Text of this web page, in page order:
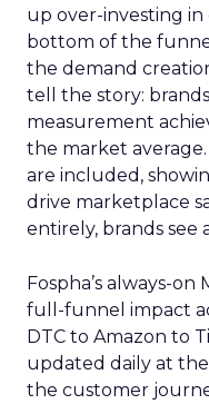
up over-investing
bottom of the
the demand
tell the story:
measurement
the market
are included,
drive marketplace
entirely, brands see
Fospha’s always-
full-funnel impact
DTC to Amazon to
updated daily at
the customer